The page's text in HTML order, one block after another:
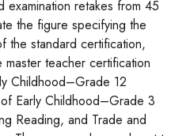
retakes from 45
the figure specifying the
the standard certification,
teacher certification
Childhood–Grade 12
Early Childhood–Grade 3
Reading, and Trade and